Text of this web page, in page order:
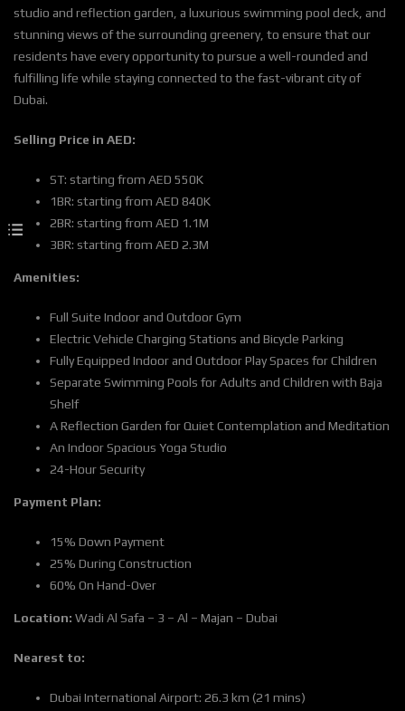
studio and reflection garden, a luxurious swimming pool deck, and
stunning views of the surrounding greenery, to ensure that our
residents have every opportunity to pursue a well-rounded and
fulfilling life while staying connected to the fast-vibrant city of
Dubai.
Selling Price in AED:
ST: starting from AED 550K
1BR: starting from AED 840K
2BR: starting from AED 1.1M
3BR: starting from AED 2.3M
Amenities:
Full Suite Indoor and Outdoor Gym
Electric Vehicle Charging Stations and Bicycle Parking
Fully Equipped Indoor and Outdoor Play Spaces for Children
Separate Swimming Pools for Adults and Children with Baja
Shelf
A Reflection Garden for Quiet Contemplation and Meditation
An Indoor Spacious Yoga Studio
24-Hour Security
Payment Plan:
15% Down Payment
25% During Construction
60% On Hand-Over
Location: Wadi Al Safa – 3 – Al – Majan – Dubai
Nearest to:
Dubai International Airport: 26.3 km (21 mins)